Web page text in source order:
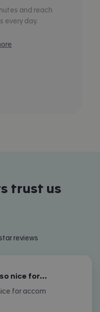
and reach
every day.
trust us
reviews
so nice for…
for accom